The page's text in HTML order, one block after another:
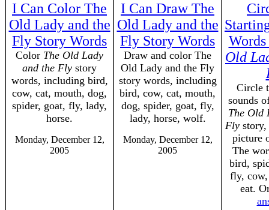
I Can Color The
Old Lady and the
Fly Story Words
Color The Old Lady
and the Fly story
words, including bird,
cow, cat, mouth, dog,
spider, goat, fly, lady,
horse.
Monday, December 12,
2005
I Can Draw The
Old Lady and the
Fly Story Words
Draw and color The
Old Lady and the Fly
story words, including
bird, cow, cat, mouth,
dog, spider, goat, fly,
lady, horse, wolf.
Monday, December 12,
2005
Old
Circle
sounds
The Old
Flystory,
picture
The
bird,
fly, cow,
eat.